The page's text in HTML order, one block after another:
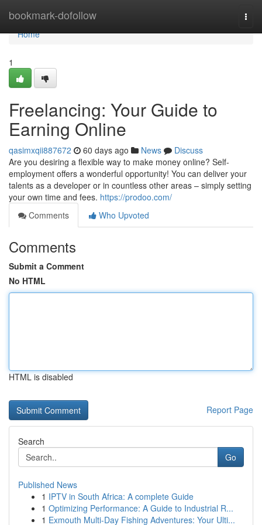
bookmark-dofollow
Home
Home
1
Freelancing: Your Guide to
Earning Online
qasimxqii887672 60 days ago News
Discuss
Are you desiring a flexible way to make money online? Self-
employment offers a wonderful opportunity! You can deliver your
talents as a developer or in countless other areas – simply setting
your own time and fees. https://prodoo.com/
Comments
Who Upvoted
Comments
Submit a Comment
No HTML
HTML is disabled
Report Page
Search
Go
Published News
1 IPTV in South Africa: A complete Guide
1 Optimizing Performance: A Guide to Industrial R...
1 Exmouth Multi-Day Fishing Adventures: Your Ulti...